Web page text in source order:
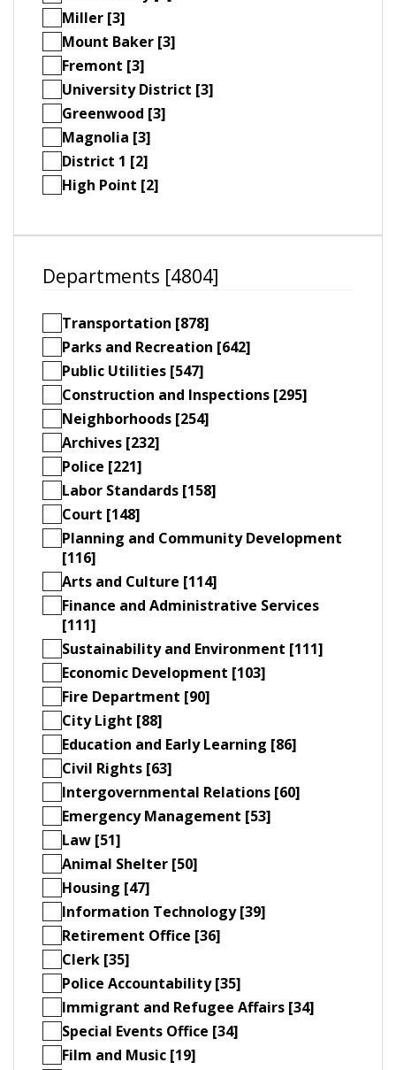
Miller [3]
Mount Baker [3]
Fremont [3]
University District [3]
Greenwood [3]
Magnolia [3]
District 1 [2]
High Point [2]
Departments [4804]
Transportation [878]
Parks and Recreation [642]
Public Utilities [547]
Construction and Inspections [295]
Neighborhoods [254]
Archives [232]
Police [221]
Labor Standards [158]
Court [148]
Planning and Community Development
[116]
Arts and Culture [114]
Finance and Administrative Services
[111]
Sustainability and Environment [111]
Economic Development [103]
Fire Department [90]
City Light [88]
Education and Early Learning [86]
Civil Rights [63]
Intergovernmental Relations [60]
Emergency Management [53]
Law [51]
Animal Shelter [50]
Housing [47]
Information Technology [39]
Retirement Office [36]
Clerk [35]
Police Accountability [35]
Immigrant and Refugee Affairs [34]
Special Events Office [34]
Film and Music [19]